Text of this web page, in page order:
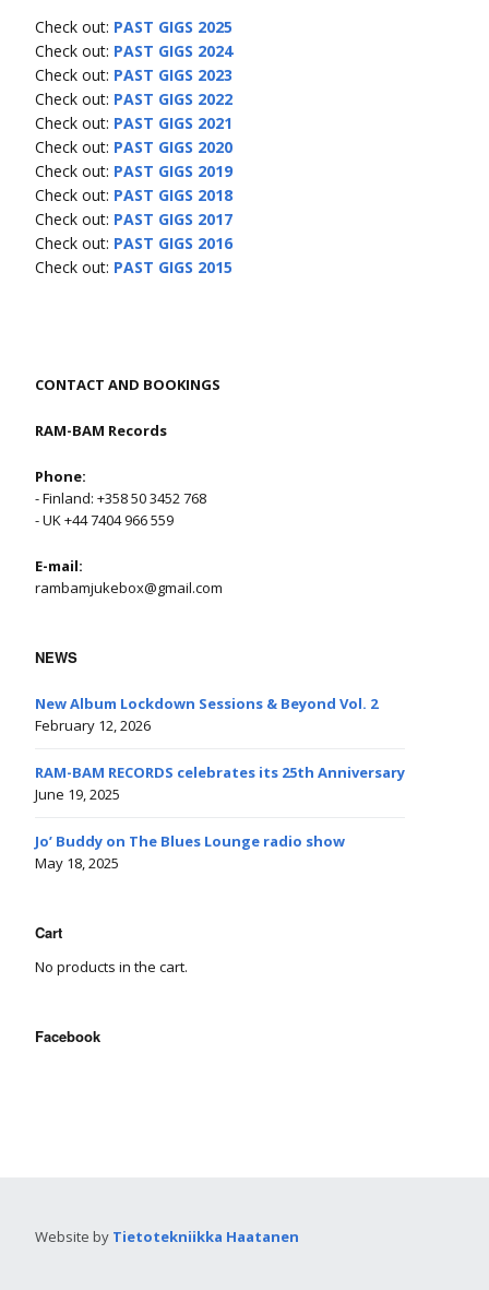
Check out: PAST GIGS 2025
Check out: PAST GIGS 2024
Check out: PAST GIGS 2023
Check out: PAST GIGS 2022
Check out: PAST GIGS 2021
Check out: PAST GIGS 2020
Check out: PAST GIGS 2019
Check out: PAST GIGS 2018
Check out: PAST GIGS 2017
Check out: PAST GIGS 2016
Check out: PAST GIGS 2015
CONTACT AND BOOKINGS
RAM-BAM Records
Phone:
- Finland: +358 50 3452 768
- UK +44 7404 966 559
E-mail:
rambamjukebox@gmail.com
NEWS
New Album Lockdown Sessions & Beyond Vol. 2
February 12, 2026
RAM-BAM RECORDS celebrates its 25th Anniversary
June 19, 2025
Jo’ Buddy on The Blues Lounge radio show
May 18, 2025
Cart
No products in the cart.
Facebook
Website by Tietotekniikka Haatanen